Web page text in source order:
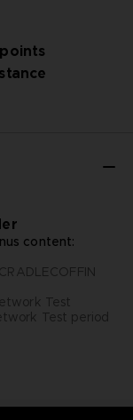
content:
Test
Test period